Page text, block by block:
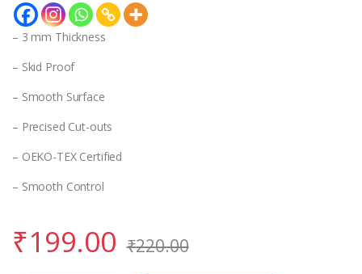
– 3 mm Thickness
– Skid Proof
– Smooth Surface
– Precised Cut-outs
– OEKO-TEX Certified
– Smooth Control
₹199.00 ₹220.00